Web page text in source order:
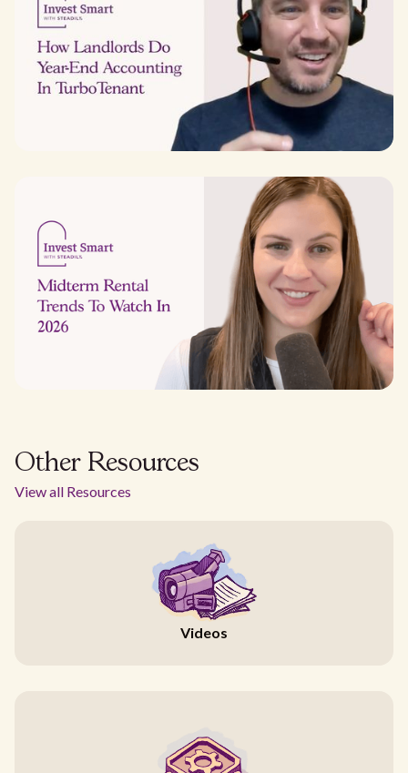
Other Resources
View all Resources
Videos